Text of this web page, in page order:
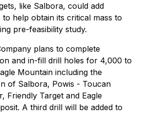
like Salbora, could add
help obtain its critical mass to
pre-feasibility study.
plans to complete
and in-fill drill holes for 4,000 to
Mountain including the
of Salbora, Powis - Toucan
Friendly Target and Eagle
A third drill will be added to